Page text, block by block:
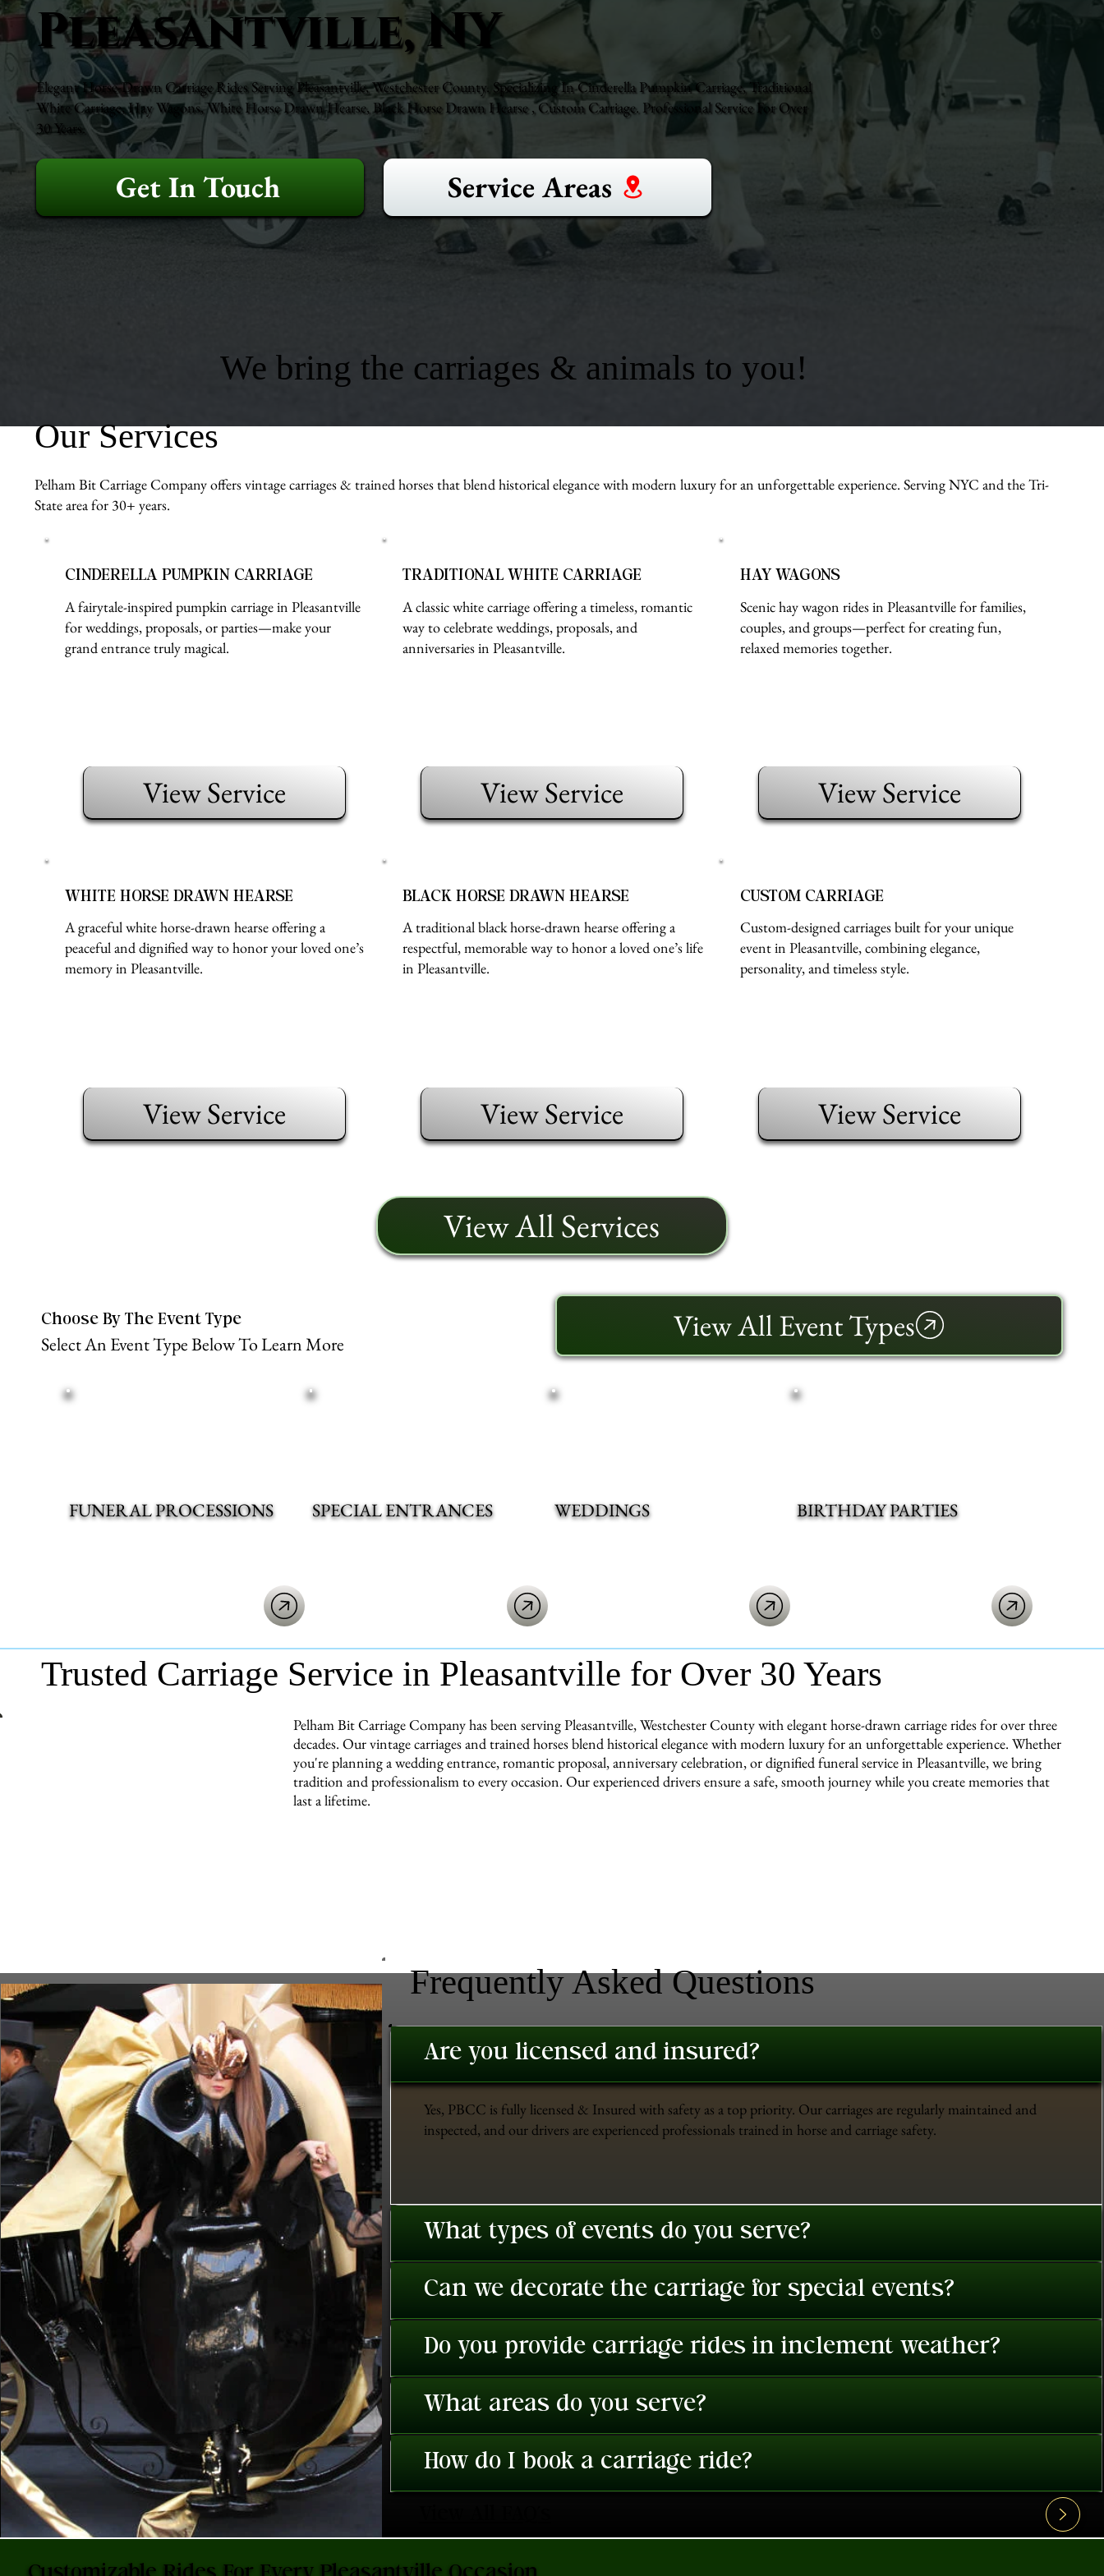
We bring the carriages & animals to you!
Pleasantville, NY
Elegant Horse-Drawn Carriage Rides Serving Pleasantville, Westchester County. Specializing In Cinderella Pumpkin Carriage, Traditional
White Carriage, Hay Wagons, White Horse Drawn Hearse, Black Horse Drawn Hearse , Custom Carriage. Professional Service For Over
30 Years.
Get In Touch Service Areas
Choose By The Event Type View All Event Types
Select An Event Type Below To Learn More
FUNERAL PROCESSIONS SPECIAL ENTRANCES WEDDINGS BIRTHDAY PARTIES
Our Services
Pelham Bit Carriage Company offers vintage carriages & trained horses that blend historical elegance with modern luxury for an unforgettable experience. Serving NYC and the Tri-
State area for 30+ years.
CINDERELLA PUMPKIN CARRIAGE
A fairytale-inspired pumpkin carriage in Pleasantville
for weddings, proposals, or parties—make your
grand entrance truly magical.
View Service
TRADITIONAL WHITE CARRIAGE
A classic white carriage offering a timeless, romantic
way to celebrate weddings, proposals, and
anniversaries in Pleasantville.
View Service
HAY WAGONS
Scenic hay wagon rides in Pleasantville for families,
couples, and groups—perfect for creating fun,
relaxed memories together.
View Service
WHITE HORSE DRAWN HEARSE
A graceful white horse-drawn hearse offering a
peaceful and dignified way to honor your loved one’s
memory in Pleasantville.
View Service
BLACK HORSE DRAWN HEARSE
A traditional black horse-drawn hearse offering a
respectful, memorable way to honor a loved one’s life
in Pleasantville.
View Service
CUSTOM CARRIAGE
Custom-designed carriages built for your unique
event in Pleasantville, combining elegance,
personality, and timeless style.
View Service
View All Services
Trusted Carriage Service in Pleasantville for Over 30 Years
Pelham Bit Carriage Company has been serving Pleasantville, Westchester County with elegant horse-drawn carriage rides for over three
decades. Our vintage carriages and trained horses blend historical elegance with modern luxury for an unforgettable experience. Whether
you're planning a wedding entrance, romantic proposal, anniversary celebration, or dignified funeral service in Pleasantville, we bring
tradition and professionalism to every occasion. Our experienced drivers ensure a safe, smooth journey while you create memories that
last a lifetime.
Frequently Asked Questions
Are you licensed and insured?
Yes, PBCC is fully licensed & Insured with safety as a top priority. Our carriages are regularly maintained and
inspected, and our drivers are experienced professionals trained in horse and carriage safety.
What types of events do you serve?
Can we decorate the carriage for special events?
Do you provide carriage rides in inclement weather?
What areas do you serve?
How do I book a carriage ride?